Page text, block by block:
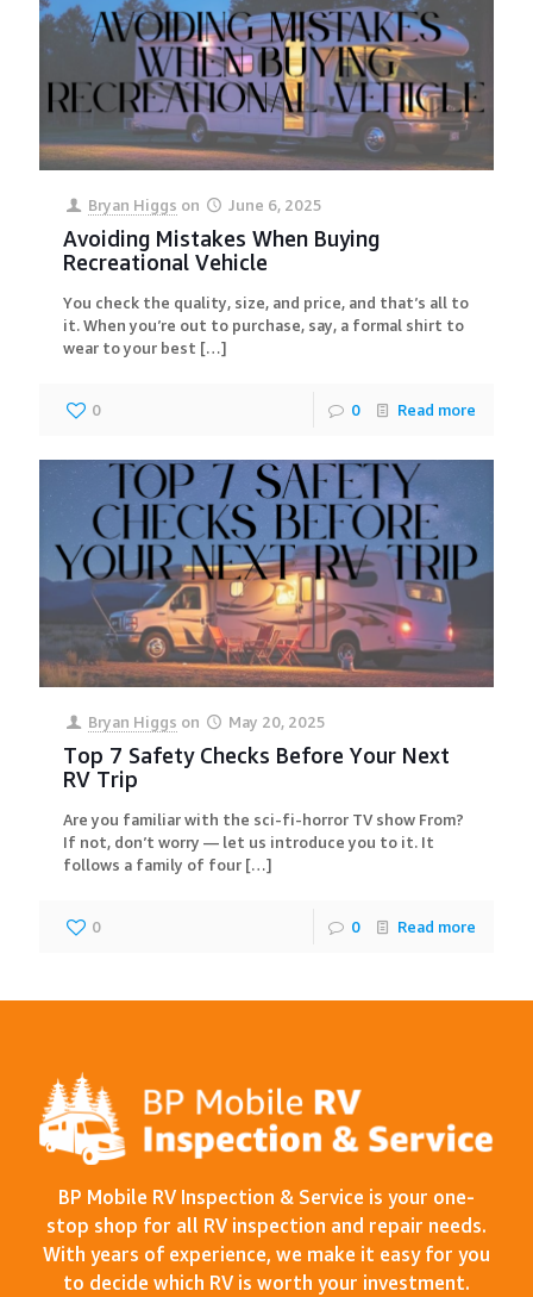
Bryan Higgs on June 6, 2025
Avoiding Mistakes When Buying
Recreational Vehicle
You check the quality, size, and price, and that’s all to
it. When you’re out to purchase, say, a formal shirt to
wear to your best […]
0 0 Read more
Bryan Higgs on May 20, 2025
Top 7 Safety Checks Before Your Next
RV Trip
Are you familiar with the sci-fi-horror TV show From?
If not, don’t worry — let us introduce you to it. It
follows a family of four […]
0 0 Read more
BP Mobile RV Inspection & Service is your one-
stop shop for all RV inspection and repair needs.
With years of experience, we make it easy for you
to decide which RV is worth your investment.